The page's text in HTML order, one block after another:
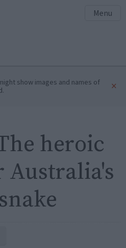
Menu
show images and names of ×
heroic
Australia's